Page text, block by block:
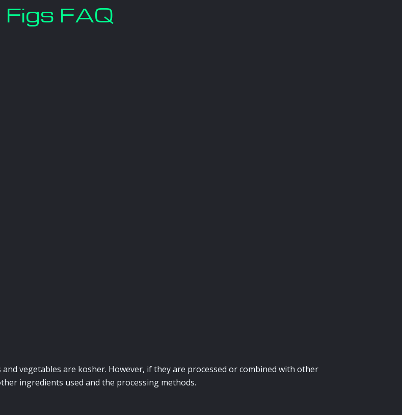
Figs FAQ
vegetables are kosher. However, if they are processed or combined with other
ingredients used and the processing methods.